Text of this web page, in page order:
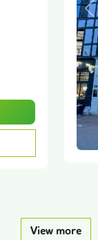
View more